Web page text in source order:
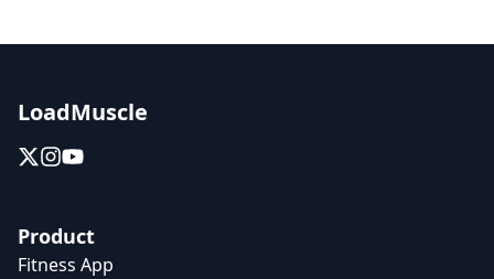
LoadMuscle
Product
Fitness App